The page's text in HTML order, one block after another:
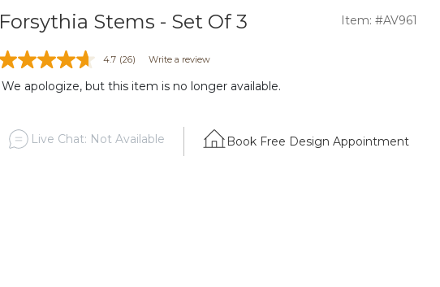
Forsythia Stems - Set Of 3 Item: #AV961
4.7 (26) Write a review
We apologize, but this item is no longer available.
Live Chat: Not Available Book Free Design Appointment